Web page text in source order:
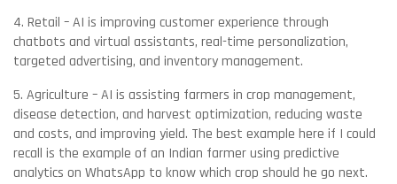
4. Retail – AI is improving customer experience through
chatbots and virtual assistants, real-time personalization,
targeted advertising, and inventory management.
5. Agriculture – AI is assisting farmers in crop management,
disease detection, and harvest optimization, reducing waste
and costs, and improving yield. The best example here if I could
recall is the example of an Indian farmer using predictive
analytics on WhatsApp to know which crop should he go next.